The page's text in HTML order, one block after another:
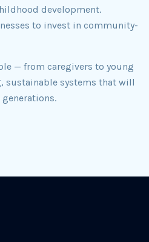
development.
to invest in community-
— from caregivers to young
sustainable systems that will